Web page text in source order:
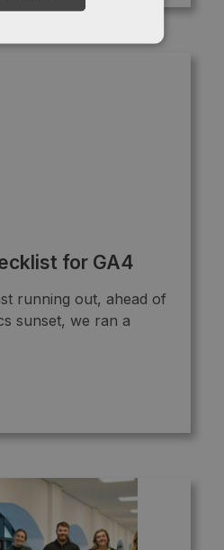
for GA4
running out, ahead of
sunset, we ran a